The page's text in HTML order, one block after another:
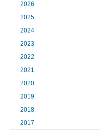
2026
2025
2024
2023
2022
2021
2020
2019
2018
2017